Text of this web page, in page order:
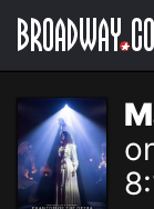
Navigation